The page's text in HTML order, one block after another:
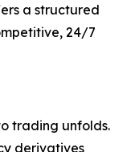
a structured
24/7
trading unfolds.
derivatives